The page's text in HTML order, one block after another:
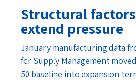
Structural
extend pressure
January manufacturing data
for Supply Management
50 baseline into expansion